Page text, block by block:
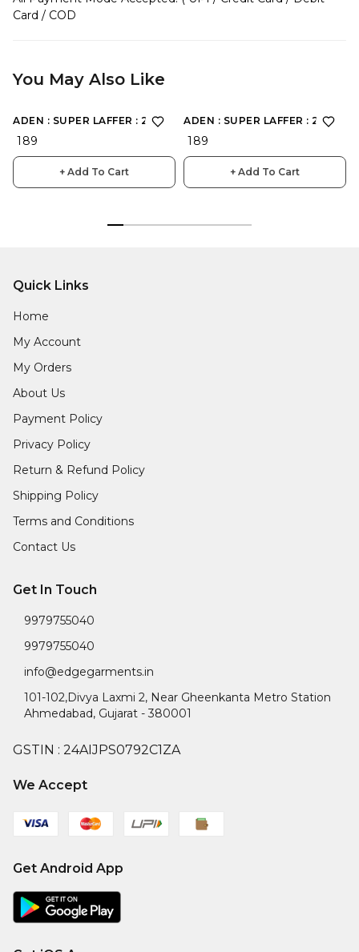
Card / COD
You May Also Like
ADEN : SUPER LAFFER : 2166
₹ 189
+ Add To Cart
ADEN : SUPER LAFFER : 2168
₹ 189
+ Add To Cart
Quick Links
Home
My Account
My Orders
About Us
Payment Policy
Privacy Policy
Return & Refund Policy
Shipping Policy
Terms and Conditions
Contact Us
Get In Touch
9979755040
9979755040
info@edgegarments.in
101-102,Divya Laxmi 2, Near Gheenkanta Metro Station
Ahmedabad, Gujarat -380001
GSTIN : 24AIJPS0792C1ZA
We Accept
Get Android App